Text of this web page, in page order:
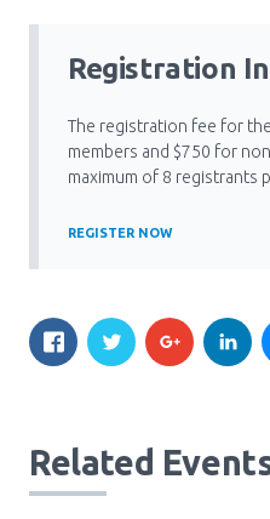
Menu
Block:
Header
Menu
Registration
The registration fee for
members and $750 for
maximum of 8 registrants
REGISTER NOW
Related